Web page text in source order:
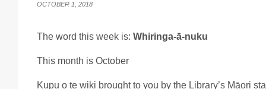
OCTOBER 1, 2018
The word this week is: Whiringa-ā-nuku
This month is October
Kupu o te wiki brought to you by the Library’s Māori